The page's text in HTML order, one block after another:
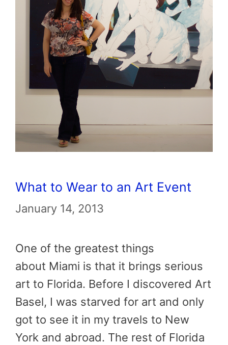
What to Wear to an Art Event
January 14, 2013
One of the greatest things
about Miami is that it brings serious
art to Florida. Before I discovered Art
Basel, I was starved for art and only
got to see it in my travels to New
York and abroad. The rest of Florida